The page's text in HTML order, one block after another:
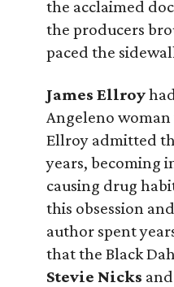
the acclaimed
the producers
paced the
James Ellroy
Angeleno
Ellroy admitted
years, becoming
causing drug
this obsession
author spent
that the Black
Stevie Nicks and